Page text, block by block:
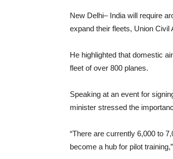
New Delhi– India will require
expand their fleets, Union
He highlighted that domestic
fleet of over 800 planes.
Speaking at an event for
minister stressed the
“There are currently 6,000 to
become a hub for pilot